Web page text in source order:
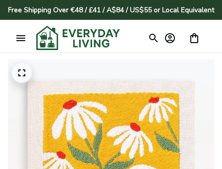
Free Shipping Over €48 / £41 / A$84 / US$55 or Local Equivalent